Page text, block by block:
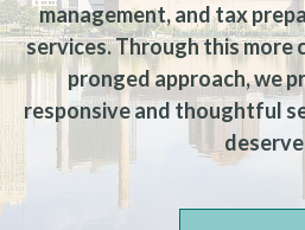
management, and tax
services. Through this more
pronged approach, we
responsive and thoughtful